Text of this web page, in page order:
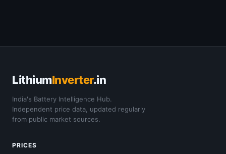
LithiumInverter.in
India's Battery Intelligence Hub.
Independent price data, updated regularly
from public market sources.
PRICES